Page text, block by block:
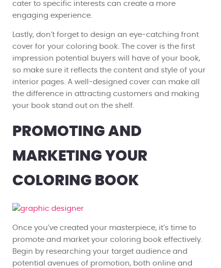
cater to specific interests can create a more
engaging experience.
Lastly, don’t forget to design an eye-catching front
cover for your coloring book. The cover is the first
impression potential buyers will have of your book,
so make sure it reflects the content and style of your
interior pages. A well-designed cover can make all
the difference in attracting customers and making
your book stand out on the shelf.
PROMOTING AND
MARKETING YOUR
COLORING BOOK
Once you’ve created your masterpiece, it’s time to
promote and market your coloring book effectively.
Begin by researching your target audience and
potential avenues of promotion, both online and